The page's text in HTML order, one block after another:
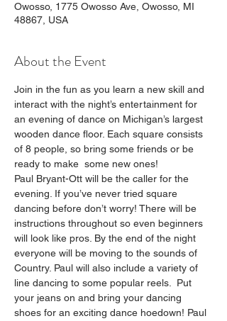
Owosso, 1775 Owosso Ave, Owosso, MI
48867, USA
About the Event
Join in the fun as you learn a new skill and
interact with the night’s entertainment for
an evening of dance on Michigan’s largest
wooden dance floor. Each square consists
of 8 people, so bring some friends or be
ready to make  some new ones!
Paul Bryant-Ott will be the caller for the
evening. If you’ve never tried square
dancing before don’t worry! There will be
instructions throughout so even beginners
will look like pros. By the end of the night
everyone will be moving to the sounds of
Country. Paul will also include a variety of
line dancing to some popular reels.  Put
your jeans on and bring your dancing
shoes for an exciting dance hoedown! Paul